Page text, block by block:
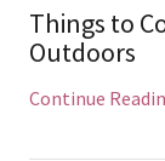
Things to
Outdoors
Continue